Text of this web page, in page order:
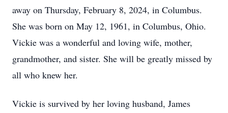
away on Thursday, February 8, 2024, in Columbus.
She was born on May 12, 1961, in Columbus, Ohio.
Vickie was a wonderful and loving wife, mother,
grandmother, and sister. She will be greatly missed by
all who knew her.
Vickie is survived by her loving husband, James